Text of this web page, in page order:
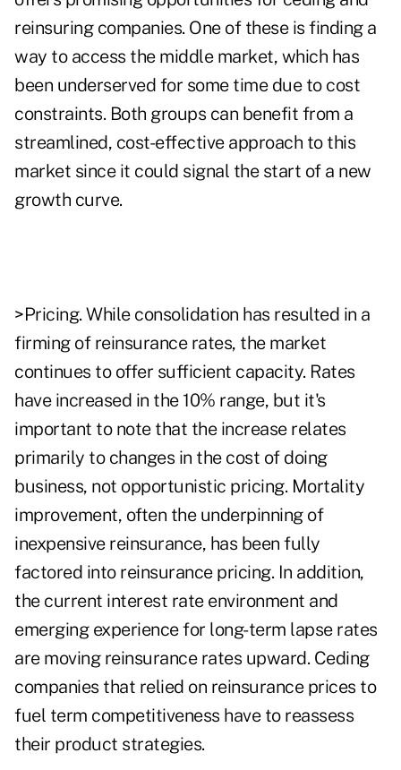
reinsuring companies. One of these is finding a
way to access the middle market, which has
been underserved for some time due to cost
constraints. Both groups can benefit from a
streamlined, cost-effective approach to this
market since it could signal the start of a new
growth curve.
>Pricing. While consolidation has resulted in a
firming of reinsurance rates, the market
continues to offer sufficient capacity. Rates
have increased in the 10% range, but it's
important to note that the increase relates
primarily to changes in the cost of doing
business, not opportunistic pricing. Mortality
improvement, often the underpinning of
inexpensive reinsurance, has been fully
factored into reinsurance pricing. In addition,
the current interest rate environment and
emerging experience for long-term lapse rates
are moving reinsurance rates upward. Ceding
companies that relied on reinsurance prices to
fuel term competitiveness have to reassess
their product strategies.